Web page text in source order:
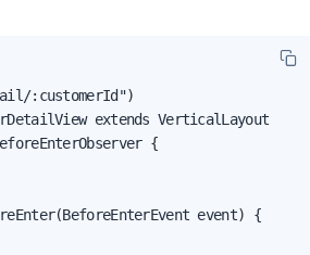
:customerId")
extends VerticalLayout
{
event) {